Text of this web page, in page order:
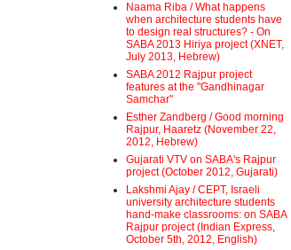
Naama Riba / What happens
when architecture students have
to design real structures? - On
SABA 2013 Hiriya project (XNET,
July 2013, Hebrew)
SABA 2012 Rajpur project
features at the "Gandhinagar
Samchar"
Esther Zandberg / Good morning
Rajpur, Haaretz (November 22,
2012, Hebrew)
Gujarati VTV on SABA's Rajpur
project (October 2012, Gujarati)
Lakshmi Ajay / CEPT, Israeli
university architecture students
hand-make classrooms: on SABA
Rajpur project (Indian Express,
October 5th, 2012, English)